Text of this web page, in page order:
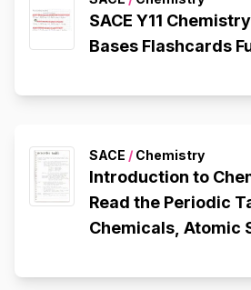
SACE Y11
Bases Flashcards
SACE / Chemistry
Introduction to
Read the Periodic
Chemicals, Atomic
Octet Rule,
Ionic Bonding,